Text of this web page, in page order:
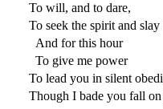
To will, and to dare,
To seek the spirit and slay
And for this hour
To give me power
To lead you in silent
Though I bade you fall